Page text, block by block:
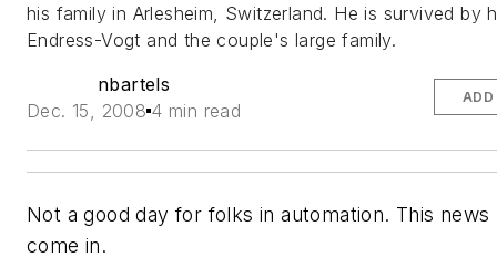
his family in Arlesheim, Switzerland. He is survived by
Endress-Vogt and the couple's large family.
nbartels
Dec. 15, 2008 4 min read
ADD
Not a good day for folks in automation. This news
come in.